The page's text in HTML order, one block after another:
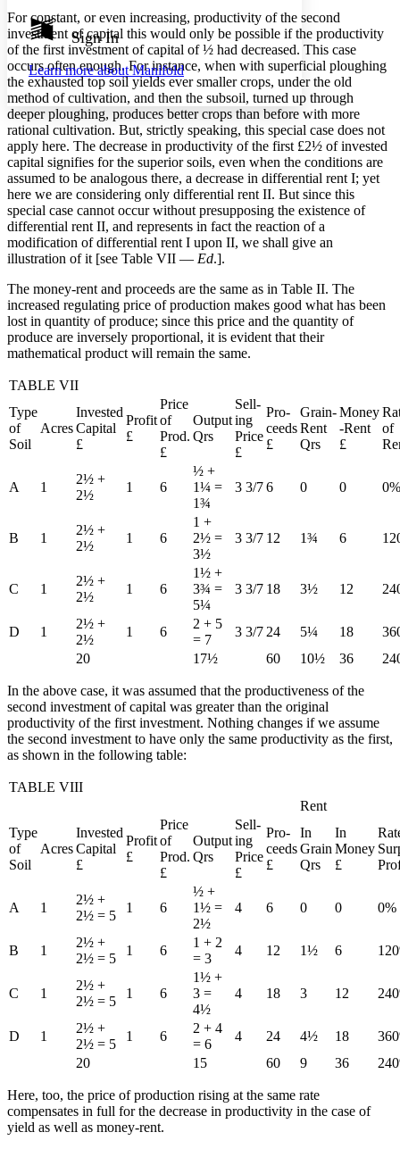
Show all
Show all Hide all
Annotation contrast
abc Low
abc High
Margins
Increase text margins Decrease text margins
Reset to Defaults
Sign In
Learn more aboutManifold
For constant, or even increasing, productivity of the second
investment of capital this would only be possible if the productivity
of the first investment of capital of ½ had decreased. This case
occurs often enough. For instance, when with superficial ploughing
the exhausted top soil yields ever smaller crops, under the old
method of cultivation, and then the subsoil, turned up through
deeper ploughing, produces better crops than before with more
rational cultivation. But, strictly speaking, this special case does not
apply here. The decrease in productivity of the first £2½ of invested
capital signifies for the superior soils, even when the conditions are
assumed to be analogous there, a decrease in differential rent I; yet
here we are considering only differential rent II. But since this
special case cannot occur without presupposing the existence of
differential rent II, and represents in fact the reaction of a
modification of differential rent I upon II, we shall give an
illustration of it [see Table VII — Ed.].
The money-rent and proceeds are the same as in Table II. The
increased regulating price of production makes good what has been
lost in quantity of produce; since this price and the quantity of
produce are inversely proportional, it is evident that their
mathematical product will remain the same.
TABLE VII
Type
of
Soil
Acres
Invested
Capital
£
Profit
£
Price
of
Prod.
£
Output
Qrs
Sell-
ing
Price
£
Pro-
ceeds
£
Grain-
Rent
Qrs
Money
-Rent
£
of
A 1
2½ +
2½
1 6
½ +
1¼ =
1¾
3 3/76 0 0 0%
B 1
2½ +
2½
1 6
1 +
2½ =
3½
3 3/7 12 1¾ 6
C 1
2½ +
2½
1 6
1½ +
3¾ =
5¼
3 3/7 18 3½ 12
D 1
2½ +
2½
1 6
2 + 5
= 7
3 3/7 24 5¼ 18
20
17½ 60 10½ 36
In the above case, it was assumed that the productiveness of the
second investment of capital was greater than the original
productivity of the first investment. Nothing changes if we assume
the second investment to have only the same productivity as the first,
as shown in the following table:
TABLE VIII
Rent
Type
of
Soil
Acres
Invested
Capital
£
Profit
£
Price
of
Prod.
£
Output
Qrs
Sell-
ing
Price
£
Pro-
ceeds
£
In
Grain
Qrs
In
Money
£
A 1
2½ +
2½ = 5
1 6
½ +
1½ =
2½
4 6 0 0 0%
B 1
2½ +
2½ = 5
1 6
1 + 2
= 3
4 12 1½ 6
C 1
2½ +
2½ = 5
1 6
1½ +
3 =
4½
4 18 3 12
D 1
2½ +
2½ = 5
1 6
2 + 4
= 6
4 24 4½ 18
20
15 60 9 36
Here, too, the price of production rising at the same rate
compensates in full for the decrease in productivity in the case of
yield as well as money-rent.